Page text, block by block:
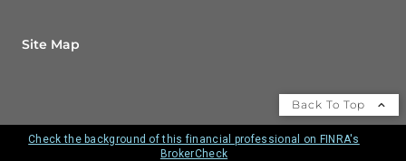
Site Map
Back To Top
Check the background of this financial professional on FINRA's
BrokerCheck